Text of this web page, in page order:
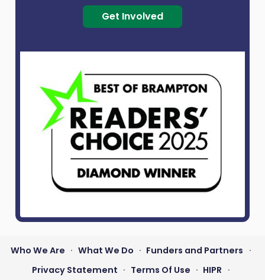
Get Involved
Footer
Who We Are • What We Do • Funders and Partners •
Privacy Statement • Terms Of Use • HIPR •